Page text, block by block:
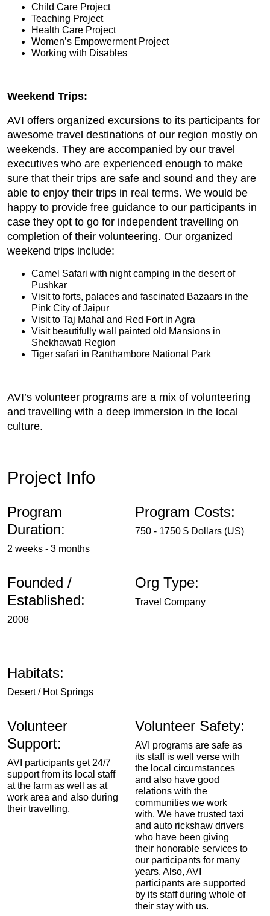
Child Care Project
Teaching Project
Health Care Project
Women’s Empowerment Project
Working with Disables
Weekend Trips:
AVI offers organized excursions to its participants for
awesome travel destinations of our region mostly on
weekends. They are accompanied by our travel
executives who are experienced enough to make
sure that their trips are safe and sound and they are
able to enjoy their trips in real terms. We would be
happy to provide free guidance to our participants in
case they opt to go for independent travelling on
completion of their volunteering. Our organized
weekend trips include:
Camel Safari with night camping in the desert of
Pushkar
Visit to forts, palaces and fascinated Bazaars in the
Pink City of Jaipur
Visit to Taj Mahal and Red Fort in Agra
Visit beautifully wall painted old Mansions in
Shekhawati Region
Tiger safari in Ranthambore National Park
AVI’s volunteer programs are a mix of volunteering
and travelling with a deep immersion in the local
culture.
Project Info
Program
Duration:
2 weeks - 3 months
Program Costs:
750 - 1750 $ Dollars (US)
Founded /
Established:
2008
Org Type:
Travel Company
Habitats:
Desert / Hot Springs
Volunteer
Support:
AVI participants get 24/7
support from its local staff
at the farm as well as at
work area and also during
their travelling.
Volunteer Safety:
AVI programs are safe as
its staff is well verse with
the local circumstances
and also have good
relations with the
communities we work
with. We have trusted taxi
and auto rickshaw drivers
who have been giving
their honorable services to
our participants for many
years. Also, AVI
participants are supported
by its staff during whole of
their stay with us.